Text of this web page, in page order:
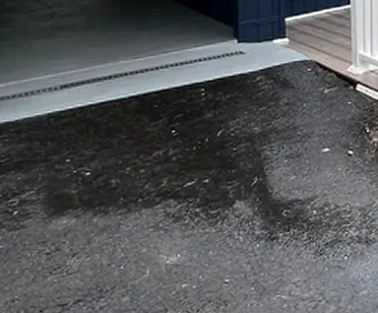
exceed
In today's
home that
come into
needs
or embark
The first
paint